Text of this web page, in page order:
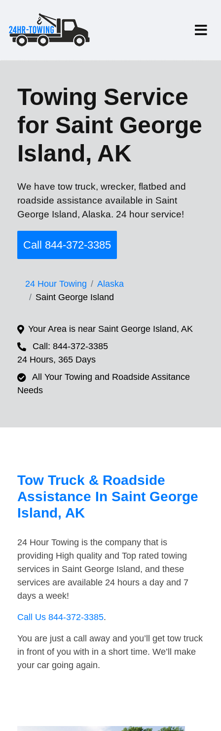
Towing Service
for Saint George
Island, AK
We have tow truck, wrecker, flatbed and
roadside assistance available in Saint
George Island, Alaska. 24 hour service!
Call 844-372-3385
24 Hour Towing
Alaska
Saint George Island
Your Area is near Saint George Island, AK
Call: 844-372-3385
24 Hours, 365 Days
All Your Towing and Roadside Assitance
Needs
Tow Truck & Roadside
Assistance In Saint George
Island, AK
24 Hour Towing is the company that is
providing High quality and Top rated towing
services in Saint George Island, and these
services are available 24 hours a day and 7
days a week!
Call Us 844-372-3385.
You are just a call away and you’ll get tow truck
in front of you with in a short time. We’ll make
your car going again.